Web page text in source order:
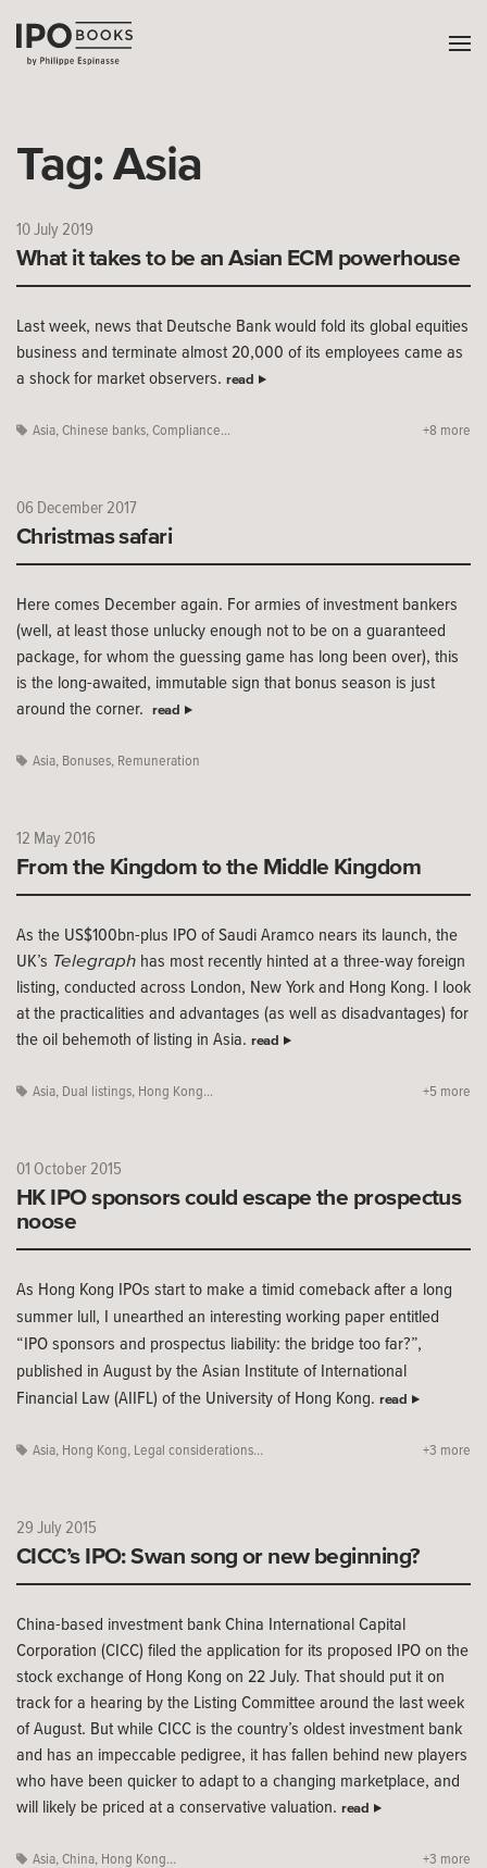
Tag:Asia
10 July 2019
What it takes to be an Asian ECM powerhouse
Last week, news that Deutsche Bank would fold its global equities
business and terminate almost 20,000 of its employees came as
a shock for market observers. read
Asia, Chinese banks, Compliance... +8 more
06 December 2017
Christmas safari
Here comes December again. For armies of investment bankers
(well, at least those unlucky enough not to be on a guaranteed
package, for whom the guessing game has long been over), this
is the long-awaited, immutable sign that bonus season is just
around the corner. read
Asia, Bonuses, Remuneration
12 May 2016
From the Kingdom to the Middle Kingdom
As the US$100bn-plus IPO of Saudi Aramco nears its launch, the
UK’s Telegraph has most recently hinted at a three-way foreign
listing, conducted across London, New York and Hong Kong. I look
at the practicalities and advantages (as well as disadvantages) for
the oil behemoth of listing in Asia. read
Asia, Dual listings, Hong Kong... +5 more
01 October 2015
HK IPO sponsors could escape the prospectus
noose
As Hong Kong IPOs start to make a timid comeback after a long
summer lull, I unearthed an interesting working paper entitled
“IPO sponsors and prospectus liability: the bridge too far?”,
published in August by the Asian Institute of International
Financial Law (AIIFL) of the University of Hong Kong. read
Asia, Hong Kong, Legal considerations... +3 more
29 July 2015
CICC’s IPO: Swan song or new beginning?
China-based investment bank China International Capital
Corporation (CICC) filed the application for its proposed IPO on the
stock exchange of Hong Kong on 22 July. That should put it on
track for a hearing by the Listing Committee around the last week
of August. But while CICC is the country’s oldest investment bank
and has an impeccable pedigree, it has fallen behind new players
who have been quicker to adapt to a changing marketplace, and
will likely be priced at a conservative valuation. read
Asia, China, Hong Kong... +3 more